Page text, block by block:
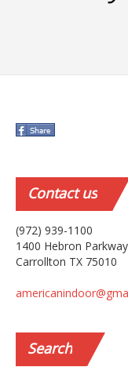
Contactus
(972) 939-1100
1400 Hebron
Carrollton TX 75010
Search